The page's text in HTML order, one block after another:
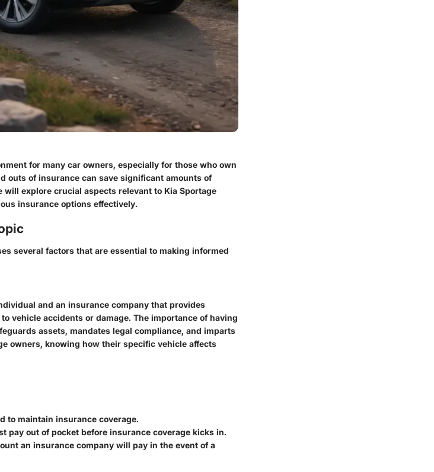
for many car owners, especially for those who own
outs of insurance can save significant amounts of
explore crucial aspects relevant to Kia Sportage
insurance options effectively.
several factors that are essential to making informed
and an insurance company that provides
vehicle accidents or damage. The importance of having
assets, mandates legal compliance, and imparts
owners, knowing how their specific vehicle affects
to maintain insurance coverage.
pay out of pocket before insurance coverage kicks in.
an insurance company will pay in the event of a